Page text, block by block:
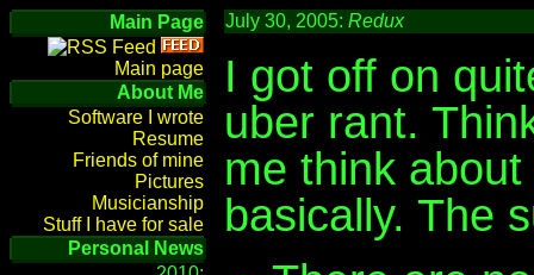
Main Page
Main page
About Me
Software I wrote
Resume
Friends of mine
Pictures
Musicianship
Stuff I have for sale
Personal News
July 30, 2005: Redux
I got off on
uber rant.
me think
basically. The